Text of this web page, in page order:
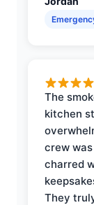
The
kitchen
crew
charred
They